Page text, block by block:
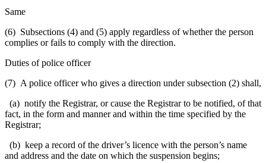
Same
(6) Subsections (4) and (5) apply regardless of whether the person
complies or fails to comply with the direction.
Duties of police officer
(7) A police officer who gives a direction under subsection (2) shall,
(a) notify the Registrar, or cause the Registrar to be notified, of that
fact, in the form and manner and within the time specified by the
Registrar;
(b) keep a record of the driver’s licence with the person’s name
and address and the date on which the suspension begins;